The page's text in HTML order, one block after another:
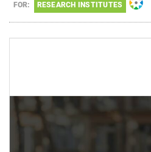
FOR: RESEARCH INSTITUTES